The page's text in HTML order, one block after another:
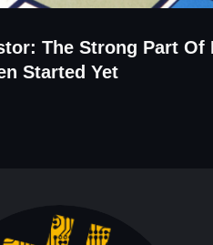
The Strong Part Of
Started Yet